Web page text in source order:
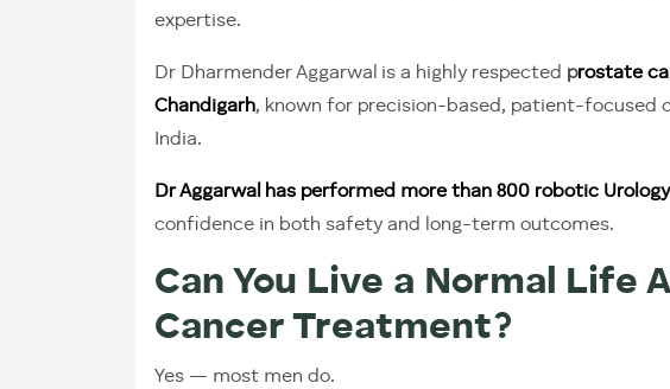
expertise.
Dr Dharmender Aggarwal is a highly respected prostate
Chandigarh, known for precision-based, patient-focused
India.
Dr Aggarwal has performed more than 800 robotic
confidence in both safety and long-term outcomes.
Can You Live a Normal Life
Cancer Treatment?
Yes — most men do.